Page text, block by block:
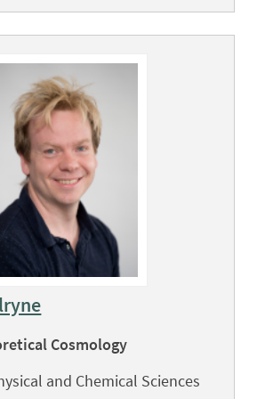
Cosmology
and Chemical Sciences